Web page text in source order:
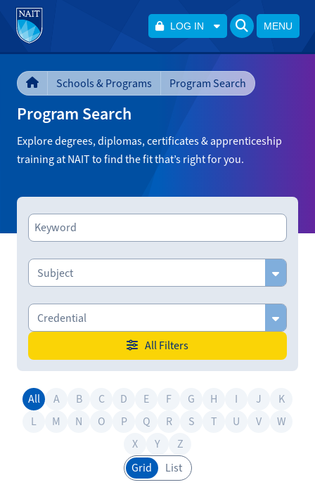
LOG IN MENU
Schools & Programs Program Search
Program Search
Explore degrees, diplomas, certificates & apprenticeship
training at NAIT to find the fit that’s right for you.
Subject
Credential
All Filters
All A B C D E F G H I J
K
L
M N O P Q R S T U V
W
X
Y
Z
Grid
List